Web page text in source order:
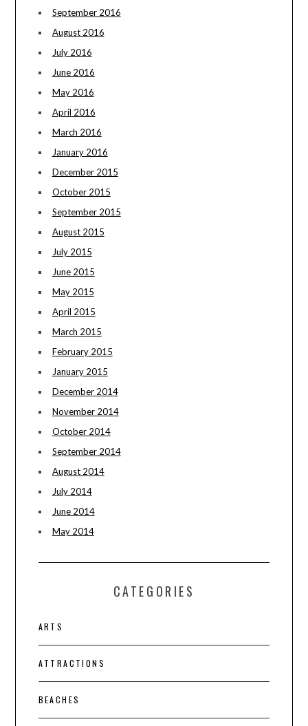
September 2016
August 2016
July 2016
June 2016
May 2016
April 2016
March 2016
January 2016
December 2015
October 2015
September 2015
August 2015
July 2015
June 2015
May 2015
April 2015
March 2015
February 2015
January 2015
December 2014
November 2014
October 2014
September 2014
August 2014
July 2014
June 2014
May 2014
CATEGORIES
ARTS
ATTRACTIONS
BEACHES